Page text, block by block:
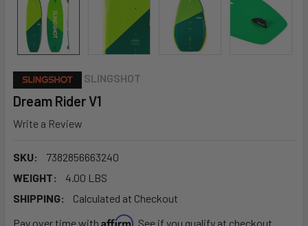
SLINGSHOT
Dream Rider V1
Write a Review
SKU:
7382856663240
WEIGHT:
4.00 LBS
SHIPPING:
Calculated at Checkout
Pay over time with Affirm. See if you qualify at checkout.